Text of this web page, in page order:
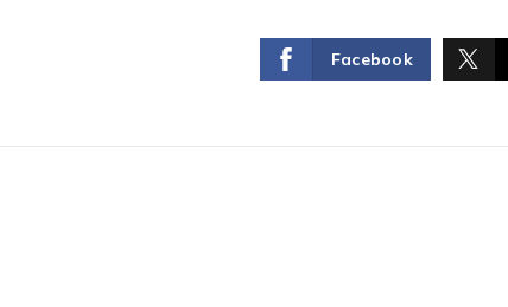
Facebook